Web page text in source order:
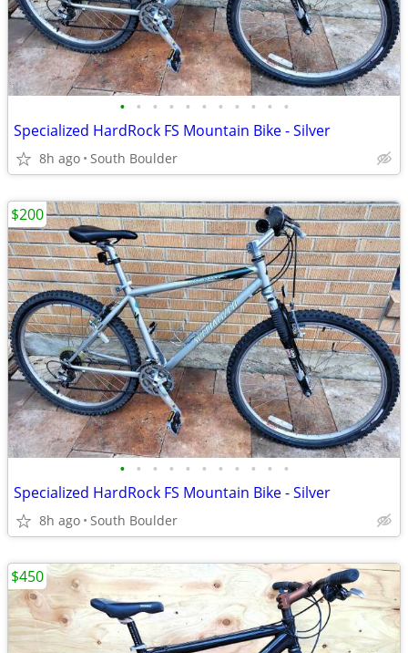
• • • • • • • • • • •
Specialized HardRock FS Mountain Bike - Silver
8h ago South Boulder
• • • • • • • • • • •
Specialized HardRock FS Mountain Bike - Silver
8h ago South Boulder
$200
$450